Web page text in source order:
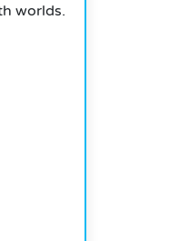
worlds.